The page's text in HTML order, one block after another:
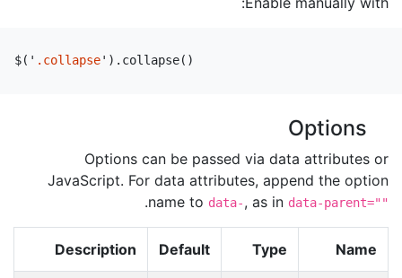
$( ' .collapse' ). collapse()
Options
Options can be passed via data attributes or
JavaScript. For data attributes, append the option
name to data-, as in data-parent=""
.
Name
Type
Default
Description